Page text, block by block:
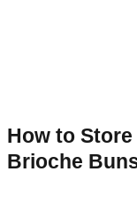
How to
Brioche